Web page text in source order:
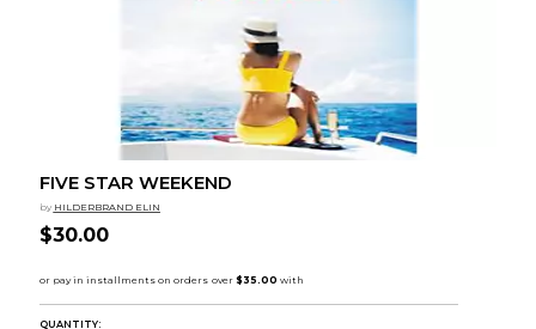
FIVE STAR WEEKEND
by HILDERBRAND ELIN
$30.00
QUANTITY: